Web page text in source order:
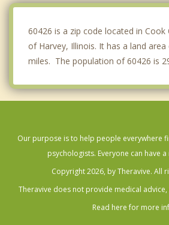
60426 is a zip code located in
of Harvey, Illinois. It has a land
miles. The population of 60426 is
Our purpose is to help people everywhere
psychologists. Everyone can have
Copyright 2026, by Theravive. All
Theravive does not provide medical
Read here for more